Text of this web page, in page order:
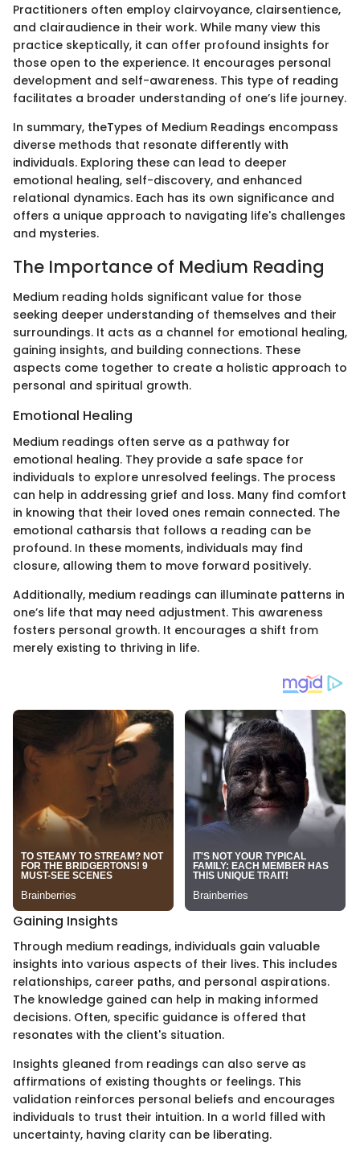
Practitioners often employ clairvoyance, clairsentience,
and clairaudience in their work. While many view this
practice skeptically, it can offer profound insights for
those open to the experience. It encourages personal
development and self-awareness. This type of reading
facilitates a broader understanding of one’s life journey.
In summary, theTypes of Medium Readings encompass
diverse methods that resonate differently with
individuals. Exploring these can lead to deeper
emotional healing, self-discovery, and enhanced
relational dynamics. Each has its own significance and
offers a unique approach to navigating life's challenges
and mysteries.
The Importance of Medium Reading
Medium reading holds significant value for those
seeking deeper understanding of themselves and their
surroundings. It acts as a channel for emotional healing,
gaining insights, and building connections. These
aspects come together to create a holistic approach to
personal and spiritual growth.
Emotional Healing
Medium readings often serve as a pathway for
emotional healing. They provide a safe space for
individuals to explore unresolved feelings. The process
can help in addressing grief and loss. Many find comfort
in knowing that their loved ones remain connected. The
emotional catharsis that follows a reading can be
profound. In these moments, individuals may find
closure, allowing them to move forward positively.
Additionally, medium readings can illuminate patterns in
one’s life that may need adjustment. This awareness
fosters personal growth. It encourages a shift from
merely existing to thriving in life.
Gaining Insights
Through medium readings, individuals gain valuable
insights into various aspects of their lives. This includes
relationships, career paths, and personal aspirations.
The knowledge gained can help in making informed
decisions. Often, specific guidance is offered that
resonates with the client's situation.
Insights gleaned from readings can also serve as
affirmations of existing thoughts or feelings. This
validation reinforces personal beliefs and encourages
individuals to trust their intuition. In a world filled with
uncertainty, having clarity can be liberating.